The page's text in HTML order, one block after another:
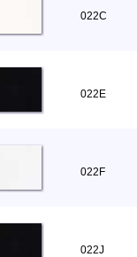
022C
022E
022F
022J